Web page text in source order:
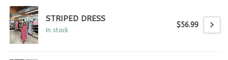
STRIPED DRESS
In stock
$56.99